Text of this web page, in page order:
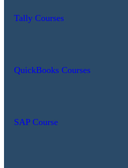
Tally Courses
QuickBooks Courses
SAP Course